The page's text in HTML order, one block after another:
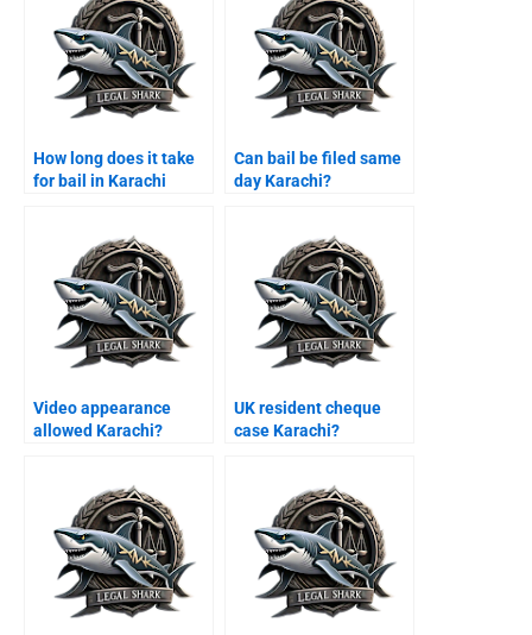
How long does it take
for bail in Karachi
Can bail be filed same
day Karachi?
Video appearance
allowed Karachi?
UK resident cheque
case Karachi?